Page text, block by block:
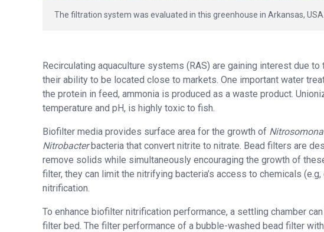
The filtration system was evaluated in this greenhouse in Arkansas, USA.
Recirculating aquaculture systems (RAS) are gaining interest due
their ability to be located close to markets. One important water
the protein in feed, ammonia is produced as a waste product.
temperature and pH, is highly toxic to fish.
Biofilter media provides surface area for the growth of
Nitrobacterbacteria that convert nitrite to nitrate. Bead filters are
remove solids while simultaneously encouraging the growth of
filter, they can limit the nitrifying bacteria’s access to chemicals
nitrification.
To enhance biofilter nitrification performance, a settling chamber
filter bed. The filter performance of a bubble-washed bead filter